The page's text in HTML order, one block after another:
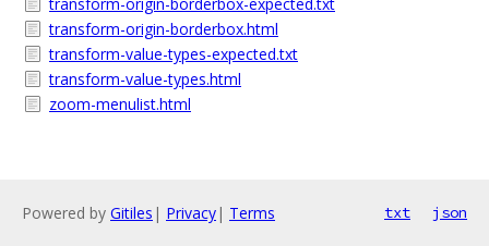
transform-origin-borderbox.html
transform-value-types-expected.txt
transform-value-types.html
zoom-menulist.html
Powered by Gitiles | Privacy| Terms txt json